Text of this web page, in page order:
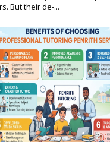
But their de-...